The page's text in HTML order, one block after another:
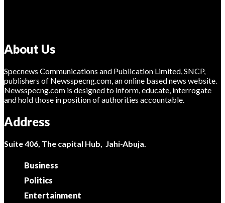
About Us
Specnews Communications and Publication Limited, SNCP,
publishers of Newsspecng.com, an online based news website.
Newsspecng.com is designed to inform, educate, interrogate
and hold those in position of authorities accountable.
Address
Suite 406, The capital Hub, Jahi-Abuja.
Business
Politics
Entertainment